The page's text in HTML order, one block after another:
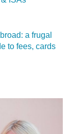
a frugal
to fees, cards